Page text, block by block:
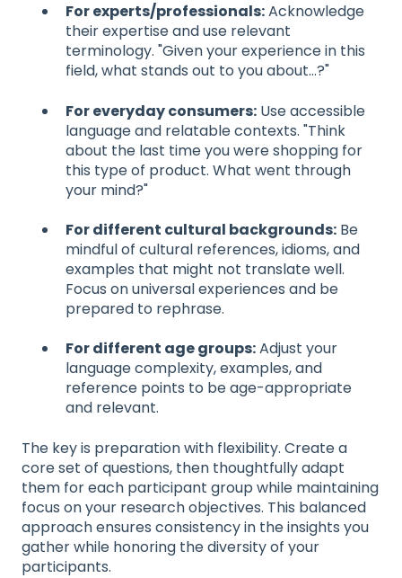
For experts/professionals:Acknowledge
their expertise and use relevant
terminology. "Given your experience in this
field, what stands out to you about...?"
For everyday consumers: Use accessible
language and relatable contexts. "Think
about the last time you were shopping for
this type of product. What went through
your mind?"
For different cultural backgrounds: Be
mindful of cultural references, idioms, and
examples that might not translate well.
Focus on universal experiences and be
prepared to rephrase.
For different age groups:Adjust your
language complexity, examples, and
reference points to be age-appropriate
and relevant.
The key is preparation with flexibility. Create a
core set of questions, then thoughtfully adapt
them for each participant group while maintaining
focus on your research objectives. This balanced
approach ensures consistency in the insights you
gather while honoring the diversity of your
participants.